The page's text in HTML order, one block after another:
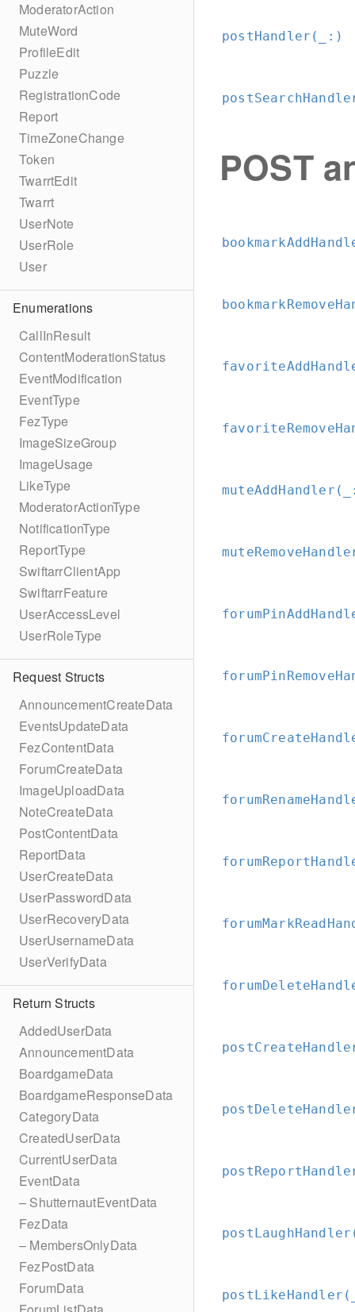
ModeratorAction
MuteWord
ProfileEdit
Puzzle
RegistrationCode
Report
TimeZoneChange
Token
TwarrtEdit
Twarrt
UserNote
UserRole
User
Enumerations
CallInResult
ContentModerationStatus
EventModification
EventType
FezType
ImageSizeGroup
ImageUsage
LikeType
ModeratorActionType
NotificationType
ReportType
SwiftarrClientApp
SwiftarrFeature
UserAccessLevel
UserRoleType
Request Structs
AnnouncementCreateData
EventsUpdateData
FezContentData
ForumCreateData
ImageUploadData
NoteCreateData
PostContentData
ReportData
UserCreateData
UserPasswordData
UserRecoveryData
UserUsernameData
UserVerifyData
Return Structs
AddedUserData
AnnouncementData
BoardgameData
BoardgameResponseData
CategoryData
CreatedUserData
CurrentUserData
EventData
– ShutternautEventData
FezData
– MembersOnlyData
FezPostData
ForumData
postHandler(_: )
POST